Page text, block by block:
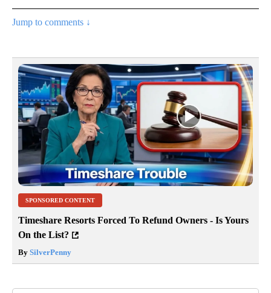
Jump to comments ↓
SPONSORED CONTENT
Timeshare Resorts Forced To Refund Owners - Is Yours
On the List?
By SilverPenny